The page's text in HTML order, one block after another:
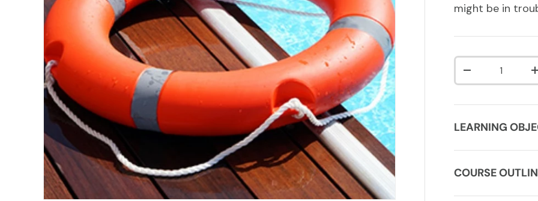
might be in
Qty
DECREASE
LEARNING
COURSE